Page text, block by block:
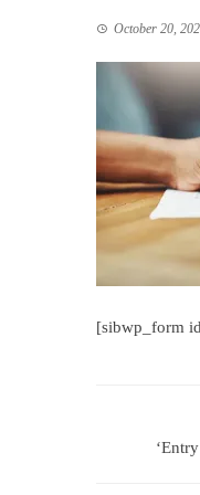
October 20,
[sibwp_form